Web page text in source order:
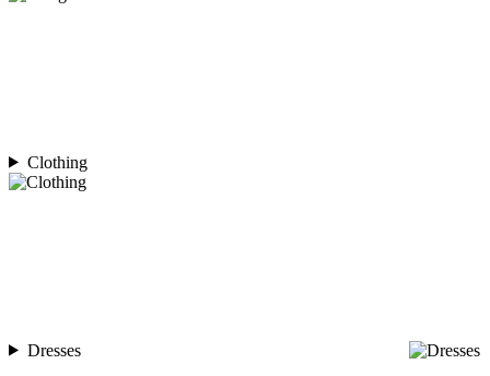
Clothing
Dresses